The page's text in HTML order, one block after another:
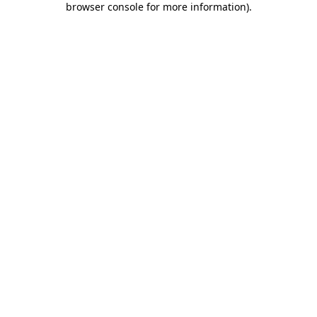
browser console for more information).